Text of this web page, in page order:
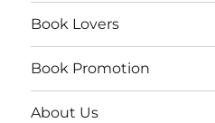
Book Lovers
Book Promotion
About Us